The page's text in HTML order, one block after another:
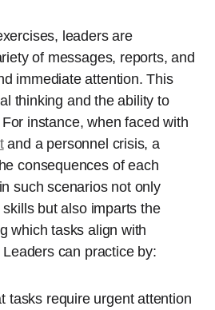
leaders are
of messages, reports, and
immediate attention. This
thinking and the ability to
instance, when faced with
and a personnel crisis, a
consequences of each
such scenarios not only
but also imparts the
which tasks align with
can practice by:
tasks require urgent attention